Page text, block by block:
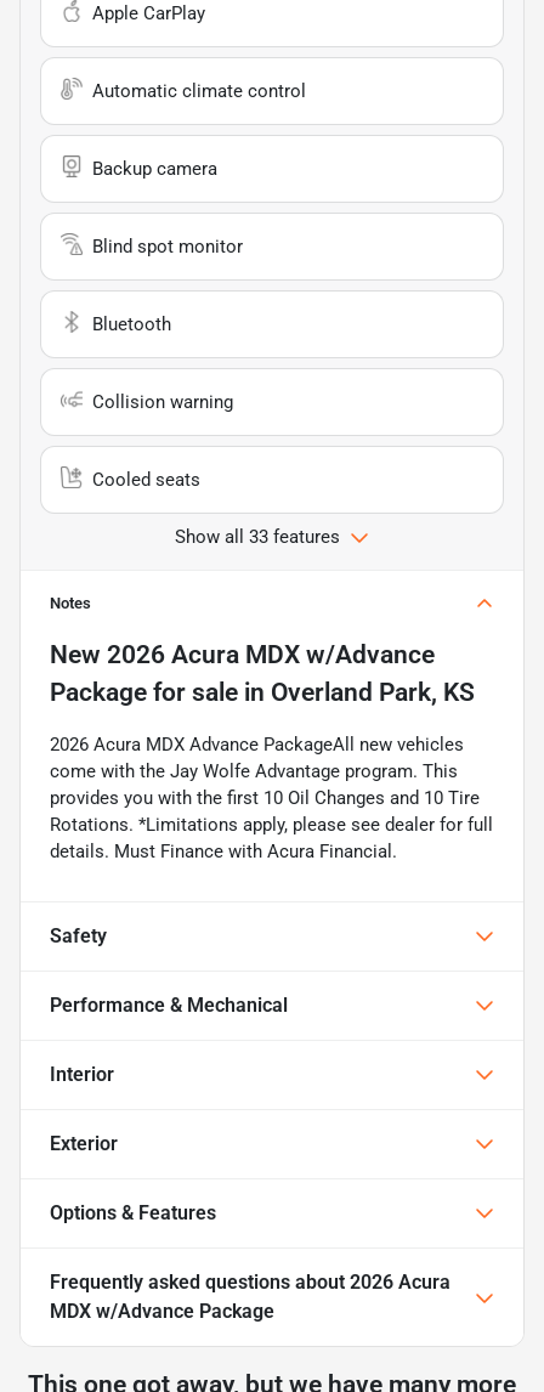
Apple CarPlay
Automatic climate control
Backup camera
Blind spot monitor
Bluetooth
Collision warning
Cooled seats
Show all 33 features
Notes
New 2026 Acura MDX w/Advance
Package for sale in Overland Park, KS
2026 Acura MDX Advance PackageAll new vehicles
come with the Jay Wolfe Advantage program. This
provides you with the first 10 Oil Changes and 10 Tire
Rotations. *Limitations apply, please see dealer for full
details. Must Finance with Acura Financial.
Safety
Performance & Mechanical
Interior
Exterior
Options & Features
Frequently asked questions about 2026 Acura
MDX w/Advance Package
This one got away, but we have many more